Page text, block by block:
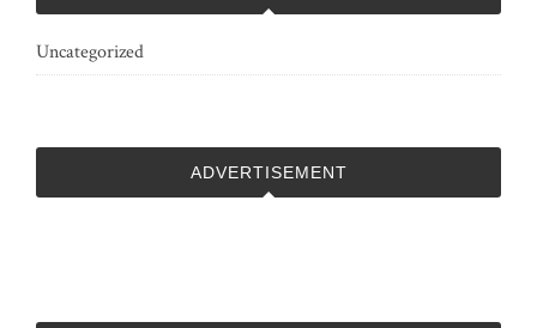
Uncategorized
ADVERTISEMENT